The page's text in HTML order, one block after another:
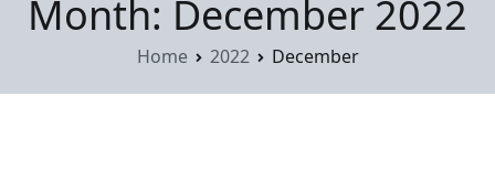
Month: December 2022
Home 2022 December